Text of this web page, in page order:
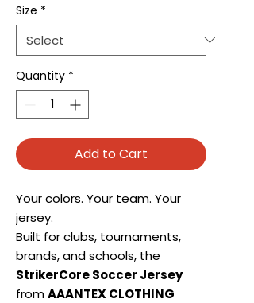
Size *
Quantity *
Add to Cart
Your colors. Your team. Your
jersey.
Built for clubs, tournaments,
brands, and schools, the
StrikerCore Soccer Jersey
fromAAANTEX CLOTHING